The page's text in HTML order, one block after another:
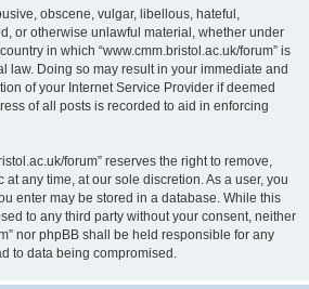
obscene, vulgar, libellous, hateful,
or otherwise unlawful material, whether under
in which “www.cmm.bristol.ac.uk/forum” is
law. Doing so may result in your immediate and
of your Internet Service Provider if deemed
of all posts is recorded to aid in enforcing
forum” reserves the right to remove,
any time, at our sole discretion. As a user, you
enter may be stored in a database. While this
to any third party without your consent, neither
nor phpBB shall be held responsible for any
to data being compromised.